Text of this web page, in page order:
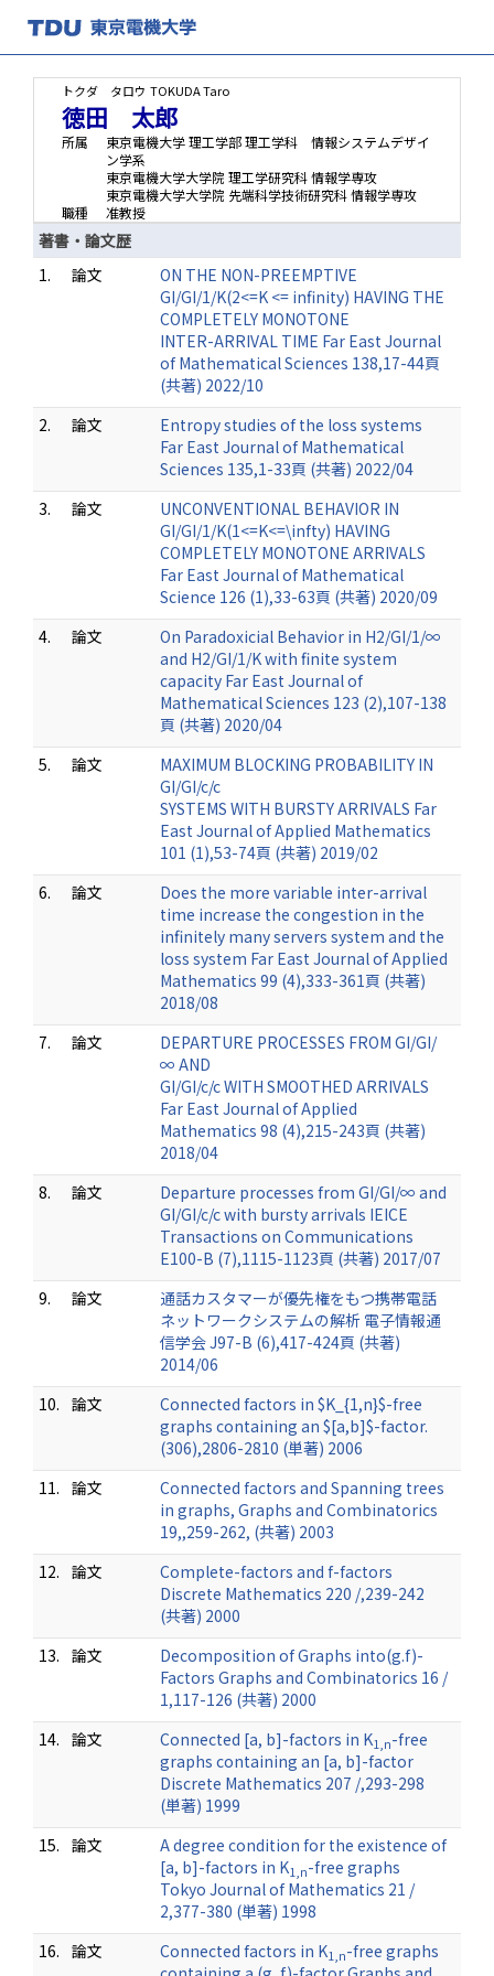
トクダ タロウ TOKUDA Taro
徳田 太郎
所属
東京電機大学 理工学部 理工学科 情報システムデザイ
ン学系
東京電機大学大学院 理工学研究科 情報学専攻
東京電機大学大学院 先端科学技術研究科 情報学専攻
職種
准教授
著書・論文歴
1.
論文
ON THE NON-PREEMPTIVE
GI/GI/1/K(2<=K <= infinity) HAVING THE
COMPLETELY MONOTONE
INTER-ARRIVAL TIME Far East Journal
of Mathematical Sciences 138,17-44頁
(共著) 2022/10
2.
論文
Entropy studies of the loss systems
Far East Journal of Mathematical
Sciences 135,1-33頁 (共著) 2022/04
3.
論文
UNCONVENTIONAL BEHAVIOR IN
GI/GI/1/K(1<=K<=\infty) HAVING
COMPLETELY MONOTONE ARRIVALS
Far East Journal of Mathematical
Science 126 (1),33-63頁 (共著) 2020/09
4.
論文
On Paradoxicial Behavior in H2/GI/1/∞
and H2/GI/1/K with finite system
capacity Far East Journal of
Mathematical Sciences 123 (2),107-138
頁 (共著) 2020/04
5.
論文
MAXIMUM BLOCKING PROBABILITY IN
GI/GI/c/c
SYSTEMS WITH BURSTY ARRIVALS Far
East Journal of Applied Mathematics
101 (1),53-74頁 (共著) 2019/02
6.
論文
Does the more variable inter-arrival
time increase the congestion in the
infinitely many servers system and the
loss system Far East Journal of Applied
Mathematics 99 (4),333-361頁 (共著)
2018/08
7.
論文
DEPARTURE PROCESSES FROM GI/GI/
∞ AND
GI/GI/c/c WITH SMOOTHED ARRIVALS
Far East Journal of Applied
Mathematics 98 (4),215-243頁 (共著)
2018/04
8.
論文
Departure processes from GI/GI/∞ and
GI/GI/c/c with bursty arrivals IEICE
Transactions on Communications
E100-B (7),1115-1123頁 (共著) 2017/07
9.
論文
通話カスタマーが優先権をもつ携帯電話
ネットワークシステムの解析 電子情報通
信学会 J97-B (6),417-424頁 (共著)
2014/06
10. 論文
Connected factors in $K_{1,n}$-free
graphs containing an $[a,b]$-factor.
(306),2806-2810 (単著) 2006
11. 論文
Connected factors and Spanning trees
in graphs, Graphs and Combinatorics
19,,259-262, (共著) 2003
12. 論文
Complete-factors and f-factors
Discrete Mathematics 220 /,239-242
(共著) 2000
13. 論文
Decomposition of Graphs into(g.f)-
Factors Graphs and Combinatorics 16 /
1,117-126 (共著) 2000
14. 論文 Connected [a, b]-factors in K1,n-free
graphs containing an [a, b]-factor
Discrete Mathematics 207 /,293-298
(単著) 1999
15. 論文
A degree condition for the existence of
[a, b]-factors in K1,n-free graphs
Tokyo Journal of Mathematics 21 /
2,377-380 (単著) 1998
16. 論文 Connected factors in K1,n-free graphs